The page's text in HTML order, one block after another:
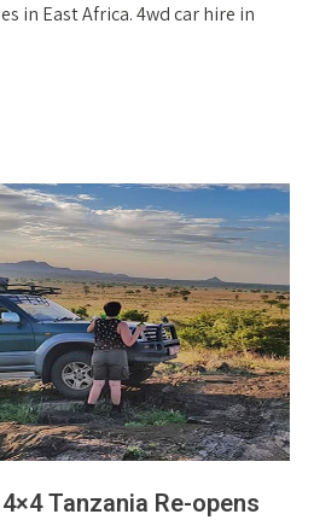
in East Africa. 4wd car hire in
Tanzania Re-opens